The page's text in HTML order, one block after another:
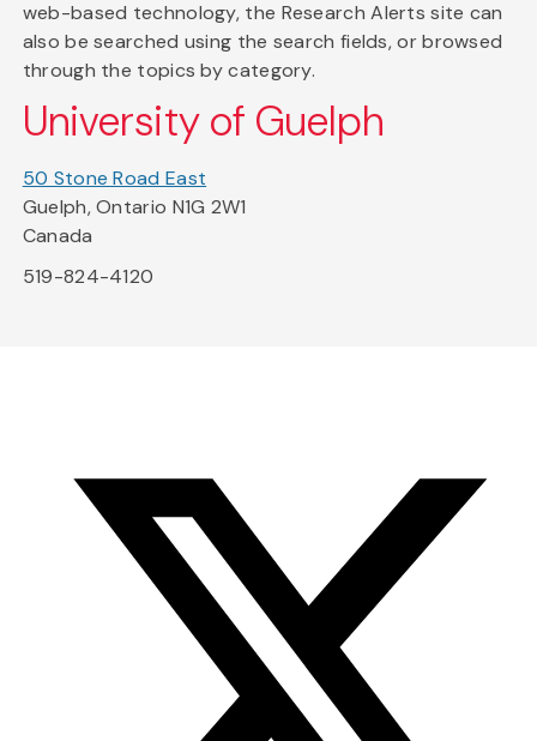
web-based technology, the Research Alerts site can
also be searched using the search fields, or browsed
through the topics by category.
University of Guelph
50 Stone Road East
Guelph, Ontario N1G 2W1
Canada
519-824-4120